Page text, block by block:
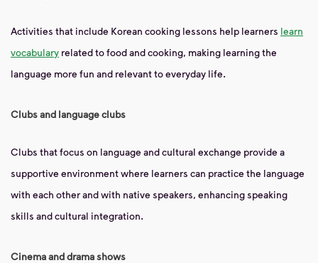
Activities that include Korean cooking lessons help learners learn
vocabulary related to food and cooking, making learning the
language more fun and relevant to everyday life.
Clubs and language clubs
Clubs that focus on language and cultural exchange provide a
supportive environment where learners can practice the language
with each other and with native speakers, enhancing speaking
skills and cultural integration.
Cinema and drama shows